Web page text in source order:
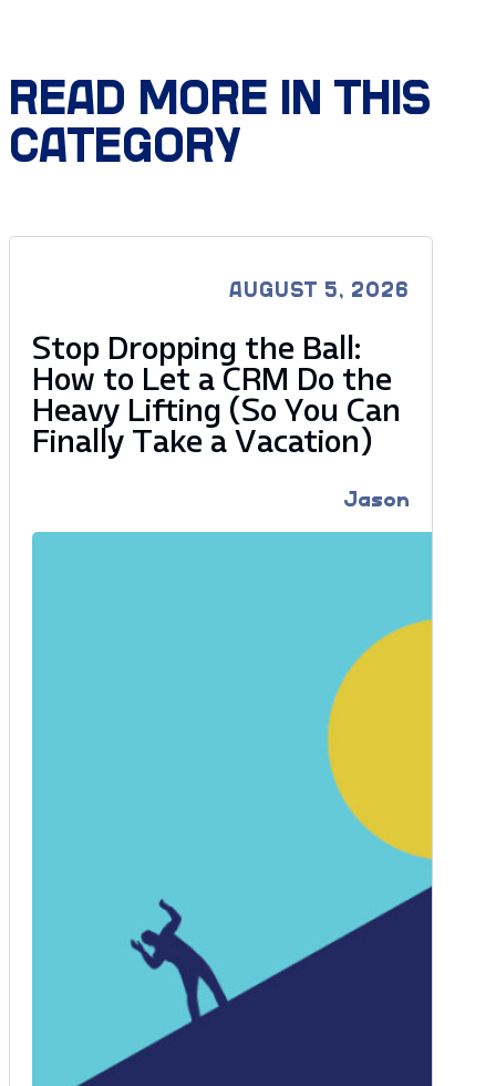
READ MORE IN THIS
CATEGORY
AUGUST 5, 2026
Stop Dropping the Ball:
How to Let a CRM Do the
Heavy Lifting (So You Can
Finally Take a Vacation)
Jason